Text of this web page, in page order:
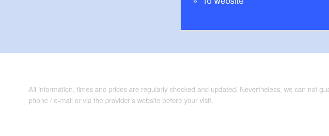
traffic roads
6.90
All information, times and prices are regularly checked and updated. Nevertheless, we can not
phone / e-mail or via the provider's website before your visit.